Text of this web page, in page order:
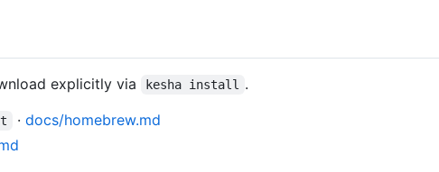
explicitly via kesha install
.
· docs/homebrew.md